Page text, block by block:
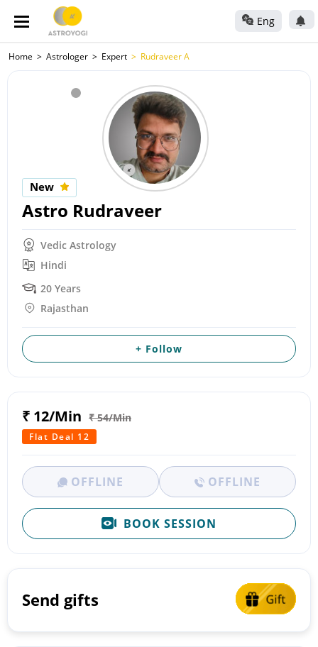
Eng
Home Astrologer Expert Rudraveer A
New
Astro Rudraveer
Vedic Astrology
Hindi
20 Years
Rajasthan
+ Follow
₹ 12/Min ₹ 54/Min
Flat Deal 12
OFFLINE OFFLINE
BOOK SESSION
Send gifts